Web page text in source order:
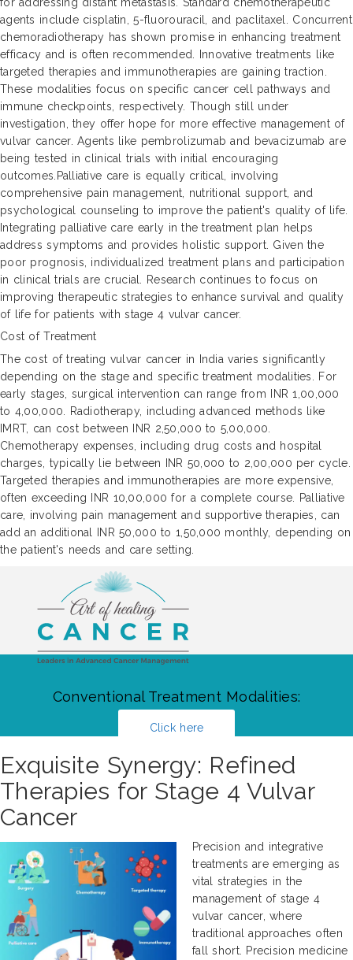
for addressing distant metastasis. Standard chemotherapeutic
agents include cisplatin, 5-fluorouracil, and paclitaxel. Concurrent
chemoradiotherapy has shown promise in enhancing treatment
efficacy and is often recommended. Innovative treatments like
targeted therapies and immunotherapies are gaining traction.
These modalities focus on specific cancer cell pathways and
immune checkpoints, respectively. Though still under
investigation, they offer hope for more effective management of
vulvar cancer. Agents like pembrolizumab and bevacizumab are
being tested in clinical trials with initial encouraging
outcomes.Palliative care is equally critical, involving
comprehensive pain management, nutritional support, and
psychological counseling to improve the patient's quality of life.
Integrating palliative care early in the treatment plan helps
address symptoms and provides holistic support. Given the
poor prognosis, individualized treatment plans and participation
in clinical trials are crucial. Research continues to focus on
improving therapeutic strategies to enhance survival and quality
of life for patients with stage 4 vulvar cancer.
Cost of Treatment
The cost of treating vulvar cancer in India varies significantly
depending on the stage and specific treatment modalities. For
early stages, surgical intervention can range from INR 1,00,000
to 4,00,000. Radiotherapy, including advanced methods like
IMRT, can cost between INR 2,50,000 to 5,00,000.
Chemotherapy expenses, including drug costs and hospital
charges, typically lie between INR 50,000 to 2,00,000 per cycle.
Targeted therapies and immunotherapies are more expensive,
often exceeding INR 10,00,000 for a complete course. Palliative
care, involving pain management and supportive therapies, can
add an additional INR 50,000 to 1,50,000 monthly, depending on
the patient's needs and care setting.
Conventional Treatment Modalities:
Click here
Exquisite Synergy: Refined
Therapies for Stage 4 Vulvar
Cancer
Precision and integrative
treatments are emerging as
vital strategies in the
management of stage 4
vulvar cancer, where
traditional approaches often
fall short. Precision medicine